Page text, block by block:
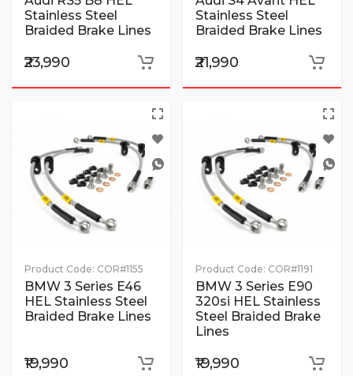
Stainless Steel
Braided Brake Lines
₹23,990
Stainless Steel
Braided Brake Lines
₹21,990
Product Code: COR#1155
BMW 3 Series E46
HEL Stainless Steel
Braided Brake Lines
₹19,990
Product Code: COR#1191
BMW 3 Series E90
320si HEL Stainless
Steel Braided Brake
Lines
₹19,990